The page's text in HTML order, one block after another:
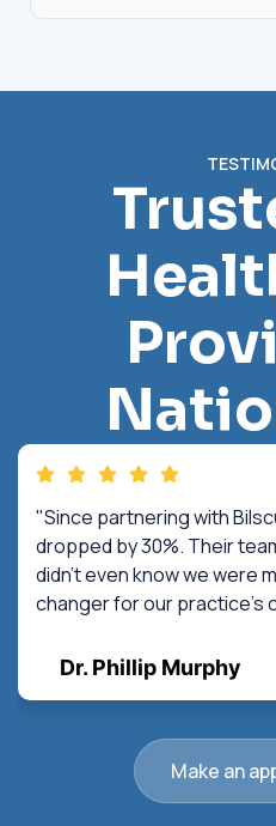
"Since partnering with
dropped by 30%. Their
didn't even know we were
changer for our practice's
Dr. Phillip Murphy
Make an